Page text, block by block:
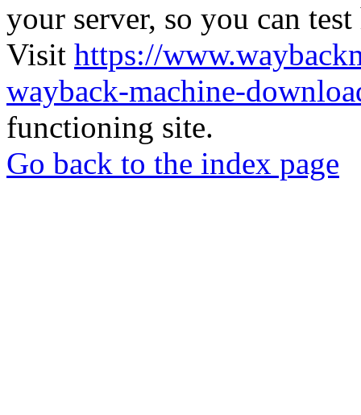
your server, so you can
Visit https://
wayback-machine-
functioning site.
Go back to the index page